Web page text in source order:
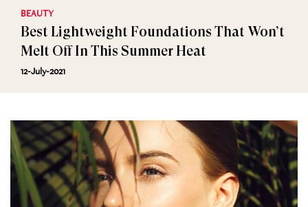
BEAUTY
Best Lightweight Foundations That Won’t
Melt Off In This Summer Heat
12-July-2021